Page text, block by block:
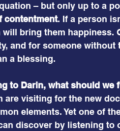
– but only up to a
contentment. If a person
will bring them
and for someone
a blessing.
to Darin, what should we
are visiting for the new
elements. Yet one of
discover by listening to